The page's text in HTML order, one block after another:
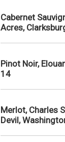
Cabernet
Acres,
Pinot Noir,
14
Merlot, Charles
Devil,